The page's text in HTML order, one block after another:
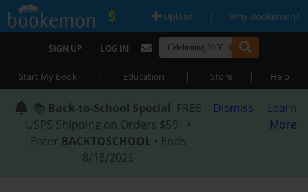
| Upload | Why Bookemon?
SIGN UP | LOG IN
Start My Book | Education | Store | Help
📚 Back-to-School Special: FREE
USPS Shipping on Orders $59+ •
Enter BACKTOSCHOOL • Ends
8/18/2026
Dismiss
Learn
More